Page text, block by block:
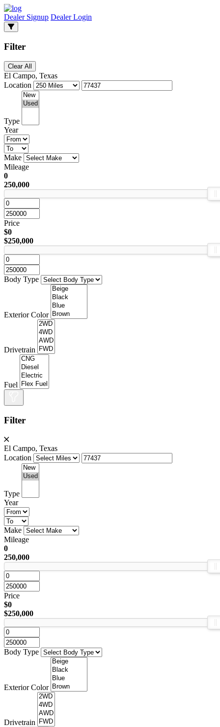
Dealer Signup Dealer Login
Filter
Clear All
El Campo, Texas
Location
Type
Year
Make
Mileage
0
250,000
Price
$0
$250,000
Body Type
Exterior Color
Drivetrain
Fuel
Filter
El Campo, Texas
Location
Type
Year
Make
Mileage
0
250,000
Price
$0
$250,000
Body Type
Exterior Color
Drivetrain